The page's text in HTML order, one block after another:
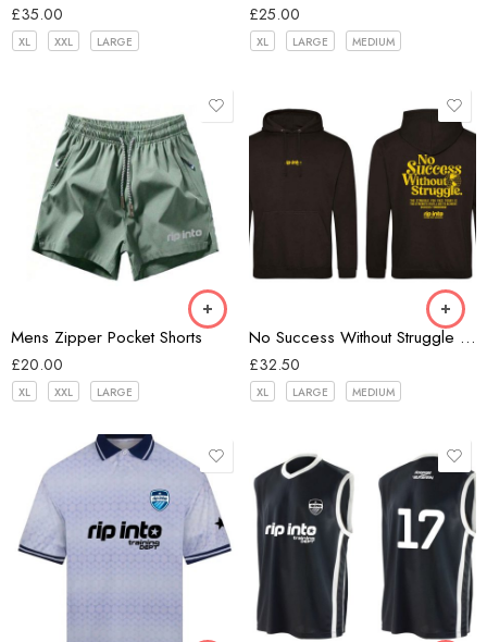
£35.00
XL XXL LARGE
£25.00
XL LARGE MEDIUM
Mens Zipper Pocket Shorts
£20.00
XL XXL LARGE
Black
Blue
Dark Grey
Green
Red Violet
No Success Without Struggle Unisex Hoodie
£32.50
XL LARGE MEDIUM
Black